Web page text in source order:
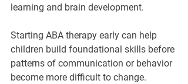
learning and brain development.
Starting ABA therapy early can help
children build foundational skills before
patterns of communication or behavior
become more difficult to change.